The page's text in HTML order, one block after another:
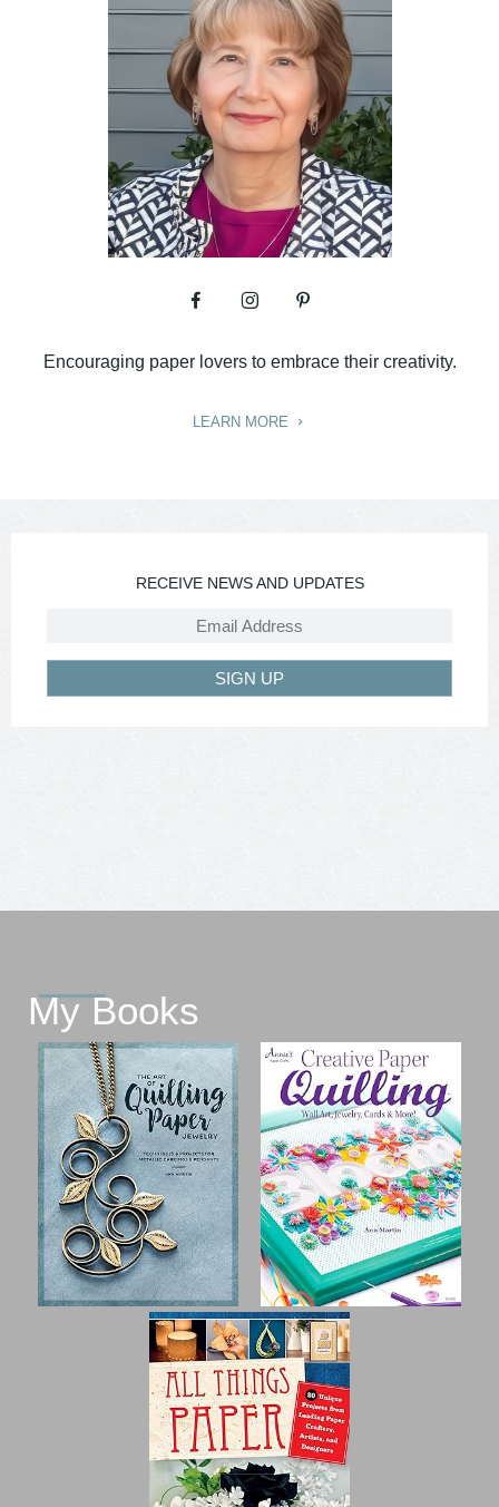
Encouraging paper lovers to embrace their creativity.
LEARN MORE
RECEIVE NEWS AND UPDATES
SIGN UP
My Books